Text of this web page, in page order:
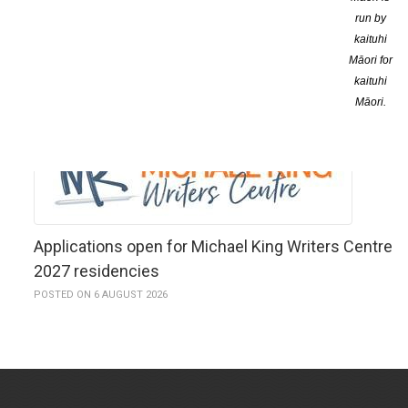
run by
kaituhi
Māori for
kaituhi
Māori.
Applications open for Michael King Writers Centre
2027 residencies
POSTED ON 6 AUGUST 2026